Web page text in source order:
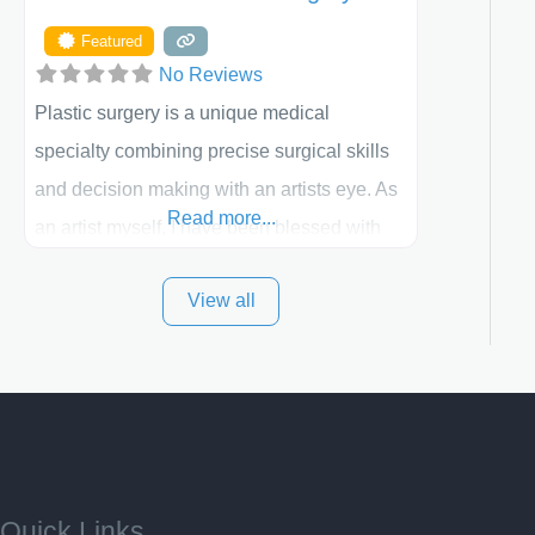
Featured
No Reviews
Plastic surgery is a unique medical
specialty combining precise surgical skills
and decision making with an artists eye. As
an artist myself, I have been blessed with
best plastic surgeon that I can for my
Read more...
View all